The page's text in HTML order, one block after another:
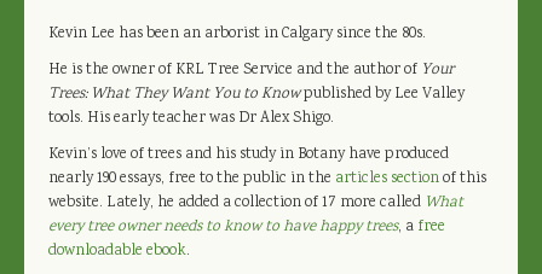
Kevin Lee has been an arborist in Calgary since the 80s.
He is the owner of KRL Tree Service and the author of Your
Trees: What They Want You to Knowpublished by Lee Valley
tools. His early teacher was Dr Alex Shigo.
Kevin’s love of trees and his study in Botany have produced
nearly 190 essays, free to the public in the articles sectionof this
website. Lately, he added a collection of 17 more called What
every tree owner needs to know to have happy trees, a free
downloadable ebook.